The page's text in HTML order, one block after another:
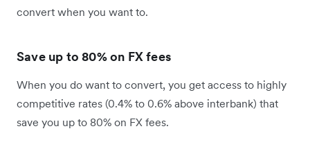
convert when you want to.
Save up to 80% on FX fees
When you do want to convert, you get access to highly
competitive rates (0.4% to 0.6% above interbank) that
save you up to 80% on FX fees.